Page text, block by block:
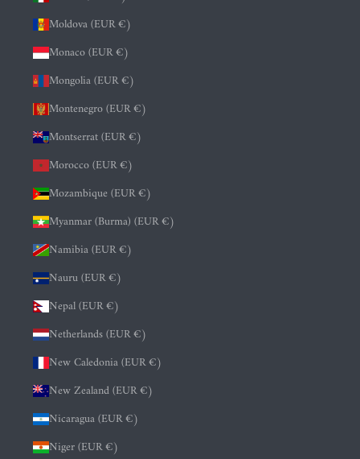
Moldova (EUR €)
Monaco (EUR €)
Mongolia (EUR €)
Montenegro (EUR €)
Montserrat (EUR €)
Morocco (EUR €)
Mozambique (EUR €)
Myanmar (Burma) (EUR €)
Namibia (EUR €)
Nauru (EUR €)
Nepal (EUR €)
Netherlands (EUR €)
New Caledonia (EUR €)
New Zealand (EUR €)
Nicaragua (EUR €)
Niger (EUR €)